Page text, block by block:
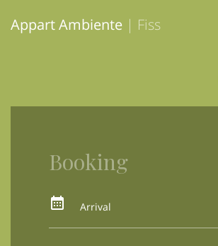
Appart Ambiente | Fiss
Booking